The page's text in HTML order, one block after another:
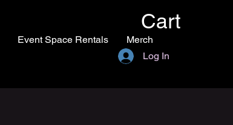
Event Space Rentals Merch
Cart
Log In